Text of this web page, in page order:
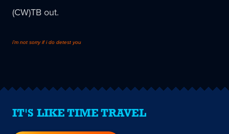
(CW)TB out.
i'm not sorry if i do detest you
IT'S LIKE TIME TRAVEL